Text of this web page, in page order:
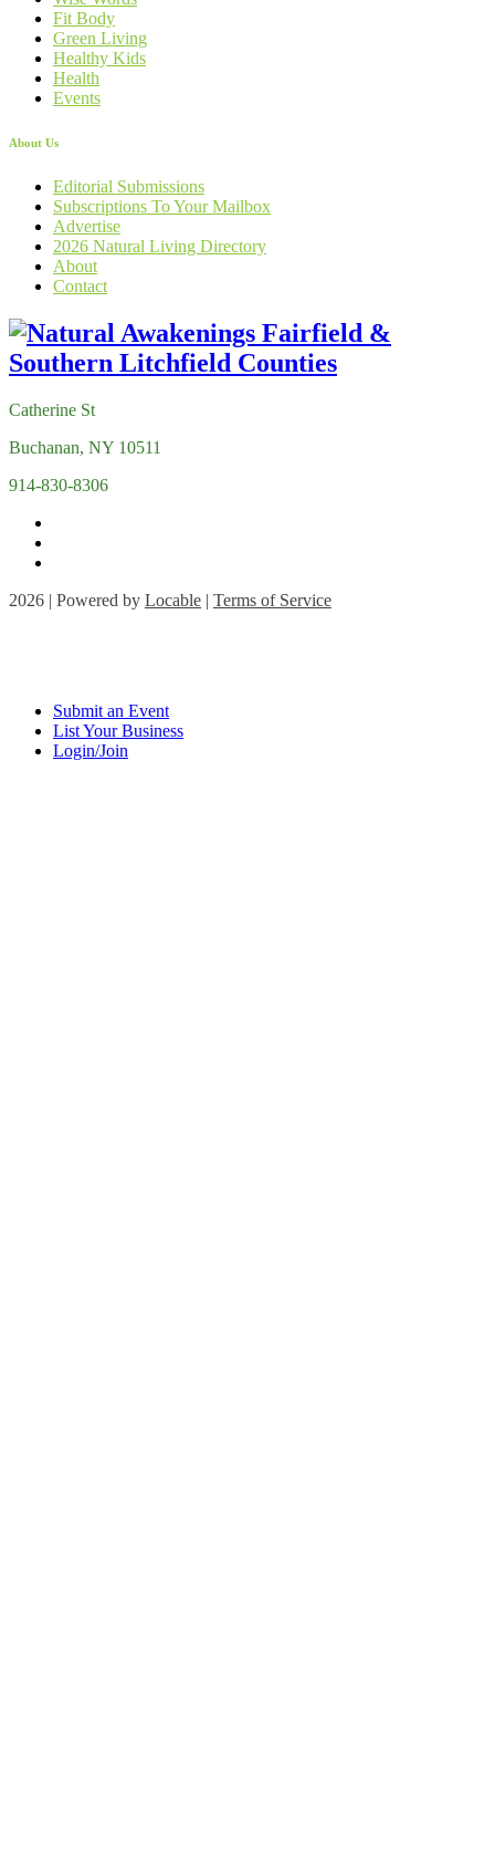
Fit Body
Green Living
Healthy Kids
Health
Events
About Us
Editorial Submissions
Subscriptions To Your Mailbox
Advertise
2026 Natural Living Directory
About
Contact
Catherine St
Buchanan, NY 10511
914-830-8306
2026 | Powered by Locable | Terms of Service
Submit an Event
List Your Business
Login/Join